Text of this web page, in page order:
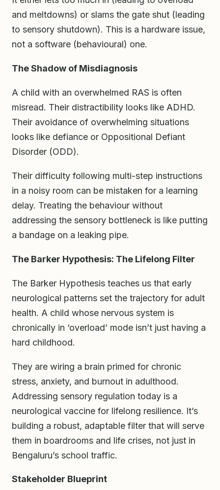
and meltdowns) or slams the gate shut (leading
to sensory shutdown). This is a hardware issue,
not a software (behavioural) one.
The Shadow of Misdiagnosis
A child with an overwhelmed RAS is often
misread. Their distractibility looks like ADHD.
Their avoidance of overwhelming situations
looks like defiance or Oppositional Defiant
Disorder (ODD).
Their difficulty following multi-step instructions
in a noisy room can be mistaken for a learning
delay. Treating the behaviour without
addressing the sensory bottleneck is like putting
a bandage on a leaking pipe.
The Barker Hypothesis: The Lifelong Filter
The Barker Hypothesis teaches us that early
neurological patterns set the trajectory for adult
health. A child whose nervous system is
chronically in ‘overload’ mode isn’t just having a
hard childhood.
They are wiring a brain primed for chronic
stress, anxiety, and burnout in adulthood.
Addressing sensory regulation today is a
neurological vaccine for lifelong resilience. It’s
building a robust, adaptable filter that will serve
them in boardrooms and life crises, not just in
Bengaluru’s school traffic.
Stakeholder Blueprint